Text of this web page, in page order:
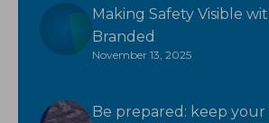
Making Safety Visible
Branded
November 13, 2025
Be prepared: keep your